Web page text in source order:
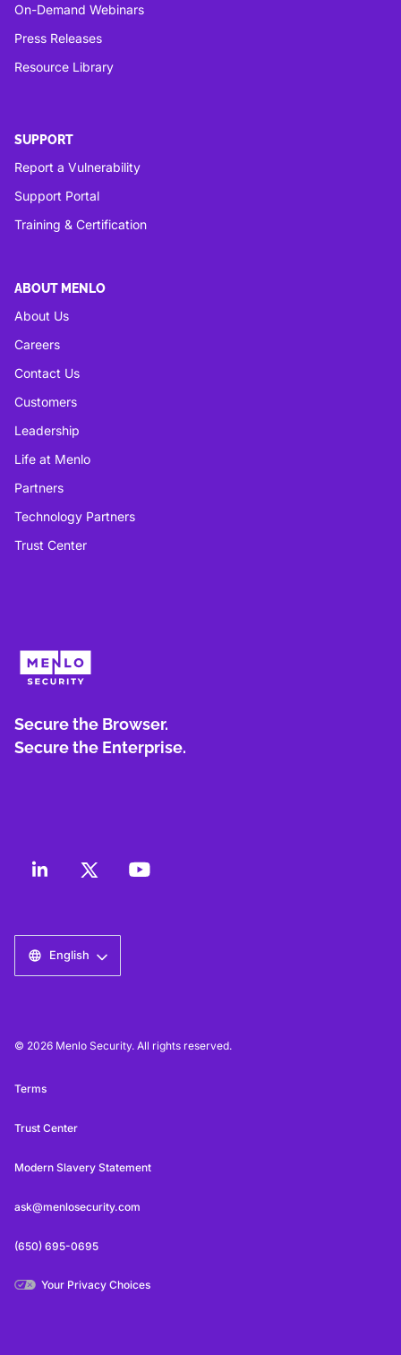
On-Demand Webinars
Press Releases
Resource Library
SUPPORT
Report a Vulnerability
Support Portal
Training & Certification
ABOUT MENLO
About Us
Careers
Contact Us
Customers
Leadership
Life at Menlo
Partners
Technology Partners
Trust Center
Secure the Browser.
Secure the Enterprise.
English
© 2026 Menlo Security. All rights reserved.
Terms
Trust Center
Modern Slavery Statement
ask@menlosecurity.com
(650) 695-0695
Your Privacy Choices